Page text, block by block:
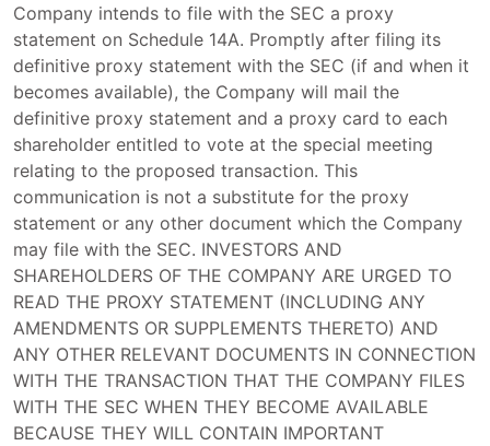
Company intends to file with the SEC a proxy
statement on Schedule 14A. Promptly after filing its
definitive proxy statement with the SEC (if and when it
becomes available), the Company will mail the
definitive proxy statement and a proxy card to each
shareholder entitled to vote at the special meeting
relating to the proposed transaction. This
communication is not a substitute for the proxy
statement or any other document which the Company
may file with the SEC. INVESTORS AND
SHAREHOLDERS OF THE COMPANY ARE URGED TO
READ THE PROXY STATEMENT (INCLUDING ANY
AMENDMENTS OR SUPPLEMENTS THERETO) AND
ANY OTHER RELEVANT DOCUMENTS IN CONNECTION
WITH THE TRANSACTION THAT THE COMPANY FILES
WITH THE SEC WHEN THEY BECOME AVAILABLE
BECAUSE THEY WILL CONTAIN IMPORTANT